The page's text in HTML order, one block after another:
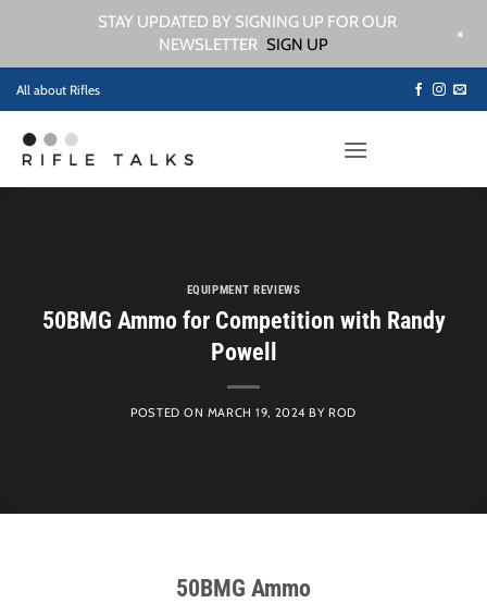
Skip
to
content
All about Rifles
EQUIPMENT REVIEWS
50BMG Ammo for Competition with Randy
Powell
POSTED ON MARCH 19, 2024 BY ROD
50BMG Ammo
STAY UPDATED BY SIGNING UP FOR OUR
NEWSLETTER SIGN UP +